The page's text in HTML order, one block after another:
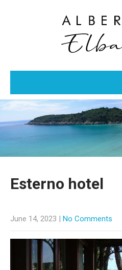
Esterno hotel
June 14, 2023 | No Comments